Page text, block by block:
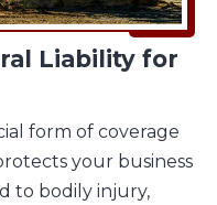
Liability for
form of coverage
your business
to bodily injury,